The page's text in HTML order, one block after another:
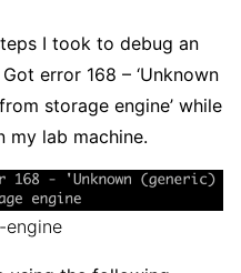
I took to debug an
error 168 – ‘Unknown
storage engine’ while
my lab machine.
engine